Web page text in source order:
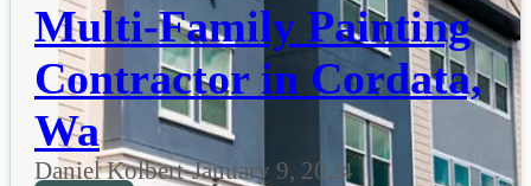
Multi-Family Painting
Contractor in Cordata,
Wa
Daniel Kolbert-January 9, 2024